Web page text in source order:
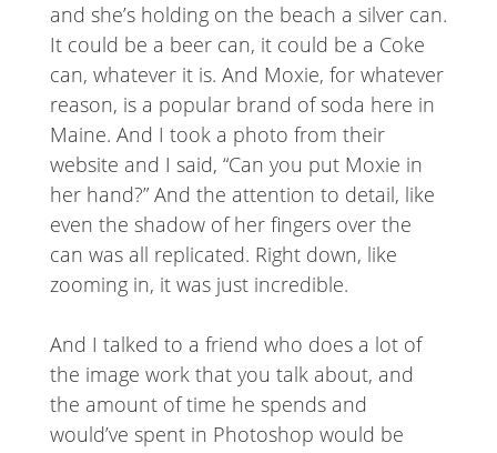
and she’s holding on the beach a silver can.
It could be a beer can, it could be a Coke
can, whatever it is. And Moxie, for whatever
reason, is a popular brand of soda here in
Maine. And I took a photo from their
website and I said, “Can you put Moxie in
her hand?” And the attention to detail, like
even the shadow of her fingers over the
can was all replicated. Right down, like
zooming in, it was just incredible.
And I talked to a friend who does a lot of
the image work that you talk about, and
the amount of time he spends and
would’ve spent in Photoshop would be